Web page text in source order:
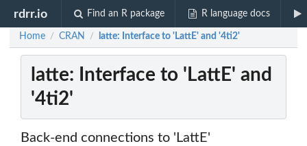
rdrr.io Find an R package R language docs
Home / CRAN / latte: Interface to 'LattE' and '4ti2'
latte: Interface to 'LattE' and
'4ti2'
Back-end connections to 'LattE'